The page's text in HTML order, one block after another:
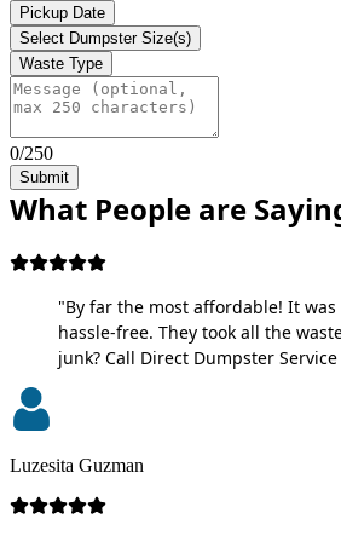
Pickup Date
Select Dumpster Size(s)
Waste Type
0/250
Submit
What People are
"By far the most affordable! It was
hassle-free. They took all the
junk? Call Direct Dumpster
Luzesita Guzman